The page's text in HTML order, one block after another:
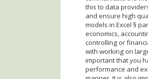
this to data
and ensure high
models in Excel §
economics,
controlling or
with working on
important that you
performance and